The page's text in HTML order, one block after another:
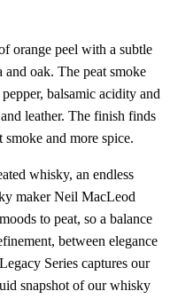
orange peel with a subtle
oak. The peat smoke
balsamic acidity and
leather. The finish finds
and more spice.
whisky, an endless
maker Neil MacLeod
to peat, so a balance
between elegance
Series captures our
snapshot of our whisky